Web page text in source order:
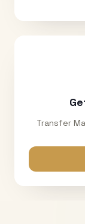
Transfer